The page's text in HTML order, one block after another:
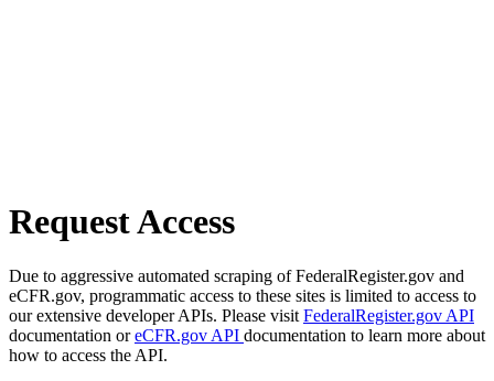
Request Access
Due to aggressive automated scraping of FederalRegister.gov and
eCFR.gov, programmatic access to these sites is limited to access to
our extensive developer APIs. Please visit FederalRegister.gov API
documentation oreCFR.gov API documentation to learn more about
how to access the API.